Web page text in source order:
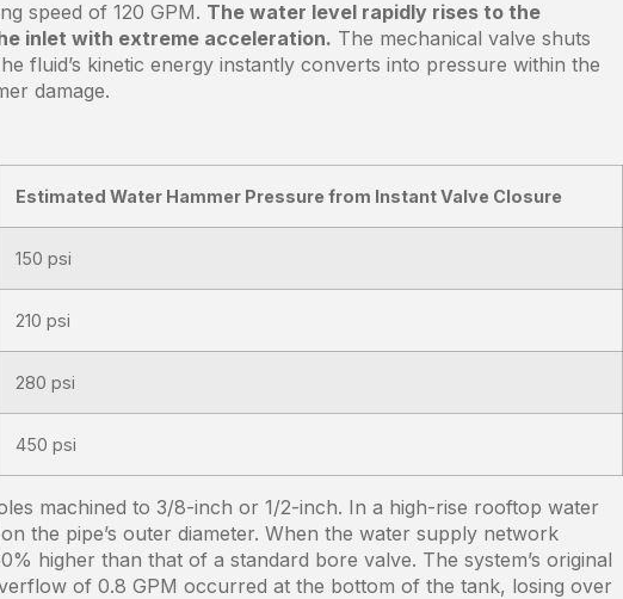
speed of 120 GPM. The water level rapidly rises to the
inlet with extreme acceleration. The mechanical valve shuts
fluid’s kinetic energy instantly converts into pressure within the
damage.
Estimated Water Hammer Pressure from Instant Valve Closure
150 psi
210 psi
280 psi
450 psi
machined to 3/8-inch or 1/2-inch. In a high-rise rooftop water
the pipe’s outer diameter. When the water supply network
higher than that of a standard bore valve. The system’s original
of 0.8 GPM occurred at the bottom of the tank, losing over